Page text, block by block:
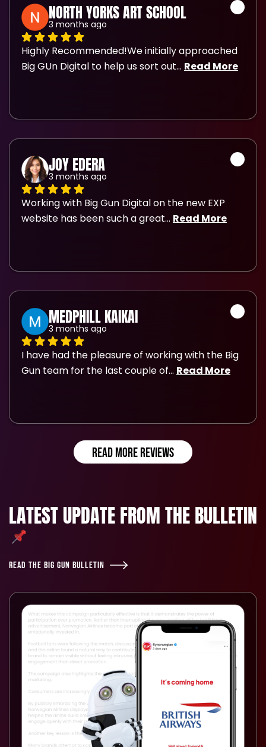
NORTH YORKS ART SCHOOL
3 months ago
Highly Recommended!We initially approached
Big GUn Digital to help us sort out... Read More
JOY EDERA
3 months ago
Working with Big Gun Digital on the new EXP
website has been such a great... Read More
MEDPHILL KAIKAI
3 months ago
I have had the pleasure of working with the Big
Gun team for the last couple of... Read More
READ MORE REVIEWS
LATEST UPDATE FROM THE BULLETIN
READ THE BIG GUN BULLETIN